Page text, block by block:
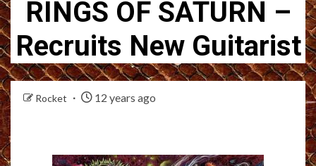
RINGS OF SATURN –
Recruits New Guitarist
Rocket 12 years ago